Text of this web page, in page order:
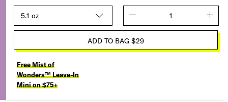
Size
ADD TO BAG $29
Free Mist of
Wonders™ Leave-In
Mini on $75+